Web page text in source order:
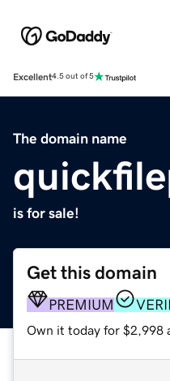
Excellent4.5 out of 5
The domain name
is for sale!
Get this domain
PREMIUM
Own it today for $2,998